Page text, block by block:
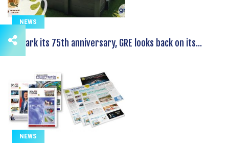
NEWS
To mark its 75th anniversary, GRE looks back on its...
NEWS